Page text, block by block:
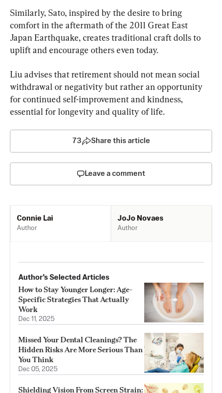
Similarly, Sato, inspired by the desire to bring
comfort in the aftermath of the 2011 Great East
Japan Earthquake, creates traditional craft dolls to
uplift and encourage others even today.
Liu advises that retirement should not mean social
withdrawal or negativity but rather an opportunity
for continued self-improvement and kindness,
essential for longevity and quality of life.
73 Share this article
Leave a comment
Connie Lai
Author
JoJo Novaes
Author
Author’s Selected Articles
How to Stay Younger Longer: Age-
Specific Strategies That Actually
Work
Dec 11, 2025
Missed Your Dental Cleanings? The
Hidden Risks Are More Serious Than
You Think
Dec 05, 2025
Shielding Vision From Screen Strain: